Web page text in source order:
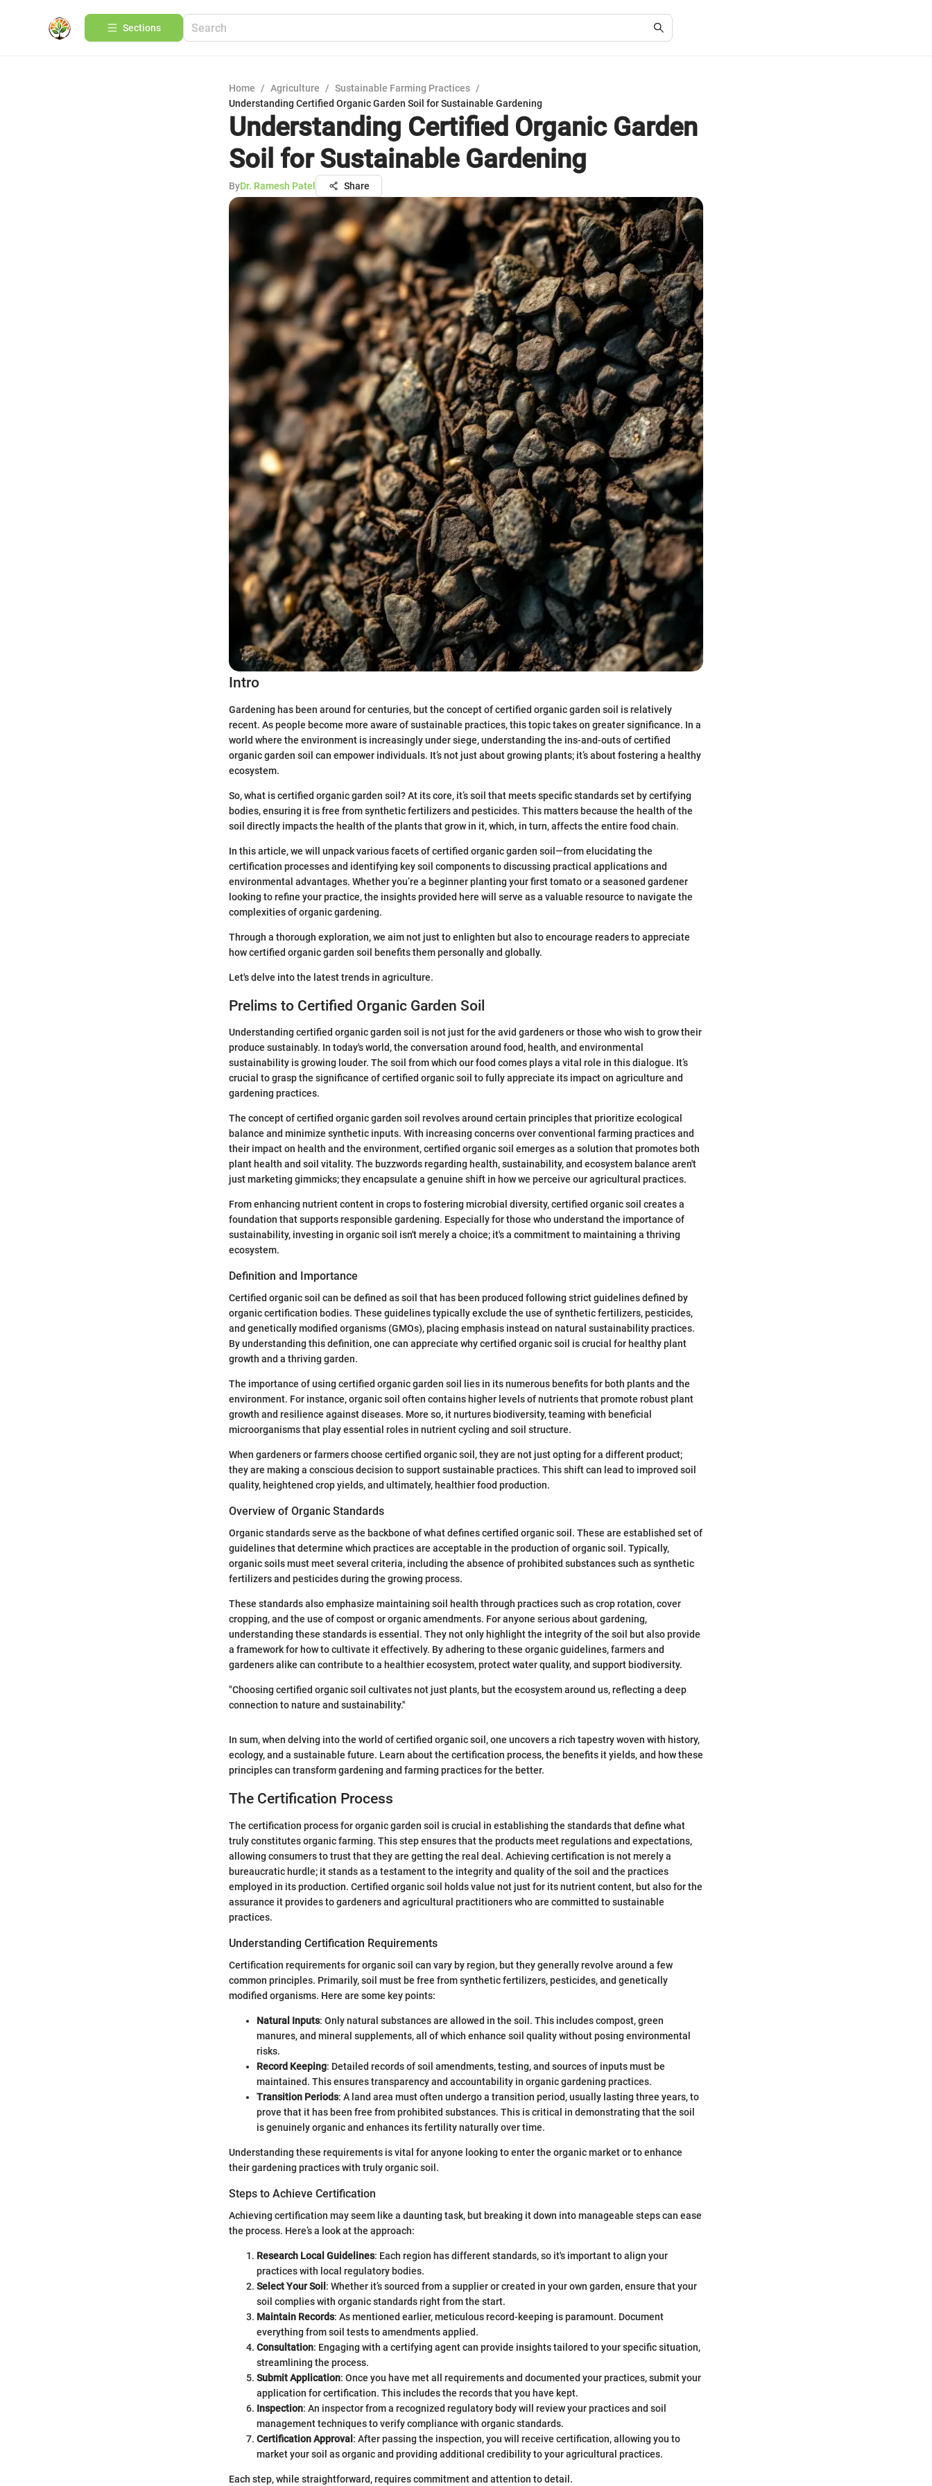
Sections
Home / Agriculture / Sustainable Farming Practices /
Understanding Certified Organic Garden Soil for Sustainable Gardening
Understanding Certified Organic Garden
Soil for Sustainable Gardening
ByDr. Ramesh Patel Share
Intro
Gardening has been around for centuries, but the concept of certified organic garden soil is relatively
recent. As people become more aware of sustainable practices, this topic takes on greater significance. In a
world where the environment is increasingly under siege, understanding the ins-and-outs of certified
organic garden soil can empower individuals. It’s not just about growing plants; it’s about fostering a healthy
ecosystem.
So, what is certified organic garden soil? At its core, it’s soil that meets specific standards set by certifying
bodies, ensuring it is free from synthetic fertilizers and pesticides. This matters because the health of the
soil directly impacts the health of the plants that grow in it, which, in turn, affects the entire food chain.
In this article, we will unpack various facets of certified organic garden soil—from elucidating the
certification processes and identifying key soil components to discussing practical applications and
environmental advantages. Whether you’re a beginner planting your first tomato or a seasoned gardener
looking to refine your practice, the insights provided here will serve as a valuable resource to navigate the
complexities of organic gardening.
Through a thorough exploration, we aim not just to enlighten but also to encourage readers to appreciate
how certified organic garden soil benefits them personally and globally.
Let's delve into the latest trends in agriculture.
Prelims to Certified Organic Garden Soil
Understanding certified organic garden soil is not just for the avid gardeners or those who wish to grow their
produce sustainably. In today's world, the conversation around food, health, and environmental
sustainability is growing louder. The soil from which our food comes plays a vital role in this dialogue. It’s
crucial to grasp the significance of certified organic soil to fully appreciate its impact on agriculture and
gardening practices.
The concept of certified organic garden soil revolves around certain principles that prioritize ecological
balance and minimize synthetic inputs. With increasing concerns over conventional farming practices and
their impact on health and the environment, certified organic soil emerges as a solution that promotes both
plant health and soil vitality. The buzzwords regarding health, sustainability, and ecosystem balance aren't
just marketing gimmicks; they encapsulate a genuine shift in how we perceive our agricultural practices.
From enhancing nutrient content in crops to fostering microbial diversity, certified organic soil creates a
foundation that supports responsible gardening. Especially for those who understand the importance of
sustainability, investing in organic soil isn't merely a choice; it's a commitment to maintaining a thriving
ecosystem.
Definition and Importance
Certified organic soil can be defined as soil that has been produced following strict guidelines defined by
organic certification bodies. These guidelines typically exclude the use of synthetic fertilizers, pesticides,
and genetically modified organisms (GMOs), placing emphasis instead on natural sustainability practices.
By understanding this definition, one can appreciate why certified organic soil is crucial for healthy plant
growth and a thriving garden.
The importance of using certified organic garden soil lies in its numerous benefits for both plants and the
environment. For instance, organic soil often contains higher levels of nutrients that promote robust plant
growth and resilience against diseases. More so, it nurtures biodiversity, teaming with beneficial
microorganisms that play essential roles in nutrient cycling and soil structure.
When gardeners or farmers choose certified organic soil, they are not just opting for a different product;
they are making a conscious decision to support sustainable practices. This shift can lead to improved soil
quality, heightened crop yields, and ultimately, healthier food production.
Overview of Organic Standards
Organic standards serve as the backbone of what defines certified organic soil. These are established set of
guidelines that determine which practices are acceptable in the production of organic soil. Typically,
organic soils must meet several criteria, including the absence of prohibited substances such as synthetic
fertilizers and pesticides during the growing process.
These standards also emphasize maintaining soil health through practices such as crop rotation, cover
cropping, and the use of compost or organic amendments. For anyone serious about gardening,
understanding these standards is essential. They not only highlight the integrity of the soil but also provide
a framework for how to cultivate it effectively. By adhering to these organic guidelines, farmers and
gardeners alike can contribute to a healthier ecosystem, protect water quality, and support biodiversity.
"Choosing certified organic soil cultivates not just plants, but the ecosystem around us, reflecting a deep
connection to nature and sustainability."
In sum, when delving into the world of certified organic soil, one uncovers a rich tapestry woven with history,
ecology, and a sustainable future. Learn about the certification process, the benefits it yields, and how these
principles can transform gardening and farming practices for the better.
The Certification Process
The certification process for organic garden soil is crucial in establishing the standards that define what
truly constitutes organic farming. This step ensures that the products meet regulations and expectations,
allowing consumers to trust that they are getting the real deal. Achieving certification is not merely a
bureaucratic hurdle; it stands as a testament to the integrity and quality of the soil and the practices
employed in its production. Certified organic soil holds value not just for its nutrient content, but also for the
assurance it provides to gardeners and agricultural practitioners who are committed to sustainable
practices.
Understanding Certification Requirements
Certification requirements for organic soil can vary by region, but they generally revolve around a few
common principles. Primarily, soil must be free from synthetic fertilizers, pesticides, and genetically
modified organisms. Here are some key points:
Natural Inputs: Only natural substances are allowed in the soil. This includes compost, green
manures, and mineral supplements, all of which enhance soil quality without posing environmental
risks.
Record Keeping: Detailed records of soil amendments, testing, and sources of inputs must be
maintained. This ensures transparency and accountability in organic gardening practices.
Transition Periods: A land area must often undergo a transition period, usually lasting three years, to
prove that it has been free from prohibited substances. This is critical in demonstrating that the soil
is genuinely organic and enhances its fertility naturally over time.
Understanding these requirements is vital for anyone looking to enter the organic market or to enhance
their gardening practices with truly organic soil.
Steps to Achieve Certification
Achieving certification may seem like a daunting task, but breaking it down into manageable steps can ease
the process. Here’s a look at the approach:
Research Local Guidelines: Each region has different standards, so it's important to align your
practices with local regulatory bodies.
Select Your Soil : Whether it’s sourced from a supplier or created in your own garden, ensure that your
soil complies with organic standards right from the start.
Maintain Records: As mentioned earlier, meticulous record-keeping is paramount. Document
everything from soil tests to amendments applied.
Consultation: Engaging with a certifying agent can provide insights tailored to your specific situation,
streamlining the process.
Submit Application: Once you have met all requirements and documented your practices, submit your
application for certification. This includes the records that you have kept.
Inspection: An inspector from a recognized regulatory body will review your practices and soil
management techniques to verify compliance with organic standards.
Certification Approval : After passing the inspection, you will receive certification, allowing you to
market your soil as organic and providing additional credibility to your agricultural practices.
Each step, while straightforward, requires commitment and attention to detail.